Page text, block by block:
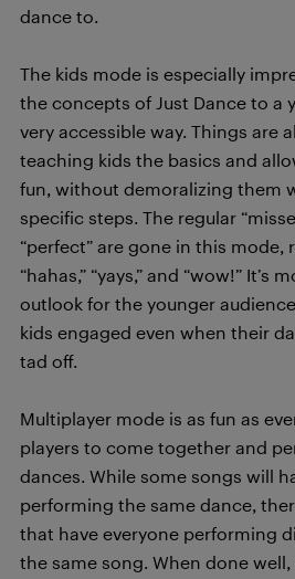
dance to.
The kids mode is especially
the concepts of Just Dance to a
very accessible way. Things are
teaching kids the basics and
fun, without demoralizing them
specific steps. The regular
“perfect” are gone in this mode,
“hahas,” “yays,” and “wow!” It’s
outlook for the younger
kids engaged even when their
tad off.
Multiplayer mode is as fun as
players to come together and
dances. While some songs will
performing the same dance,
that have everyone performing
the same song. When done well,